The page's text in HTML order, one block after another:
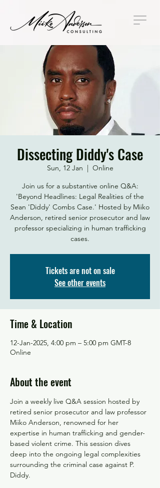
Dissecting Diddy's Case
Sun, 12 Jan
  |
Online
Join us for a substantive online Q&A:
'Beyond Headlines: Legal Realities of the
Sean 'Diddy' Combs Case.' Hosted by Miiko
Anderson, retired senior prosecutor and law
professor specializing in human trafficking
Tickets are not on sale
See other events
Time & Location
12-Jan-2025, 4:00 pm – 5:00 pm GMT-8
Online
About the event
Join a weekly live Q&A session hosted by
retired senior prosecutor and law professor
Miiko Anderson, renowned for her
expertise in human trafficking and gender-
based violent crime. This session dives
deep into the ongoing legal complexities
surrounding the criminal case against P.
Diddy.